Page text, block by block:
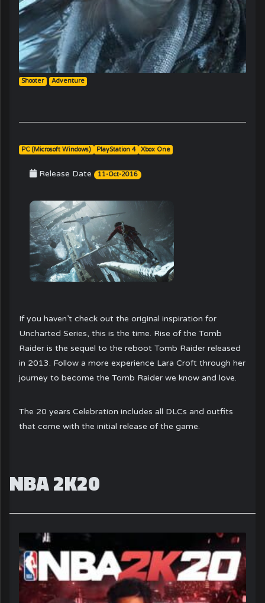
Shooter Adventure
PC (Microsoft Windows) PlayStation 4 Xbox One
Release Date 11-Oct-2016
If you haven’t check out the original inspiration for
Uncharted Series, this is the time. Rise of the Tomb
Raider is the sequel to the reboot Tomb Raider released
in 2013. Follow a more experience Lara Croft through her
journey to become the Tomb Raider we know and love.
The 20 years Celebration includes all DLCs and outfits
that come with the initial release of the game.
NBA 2K20